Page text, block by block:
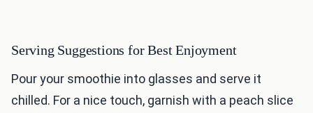
Serving Suggestions for Best Enjoyment
Pour your smoothie into glasses and serve it
chilled. For a nice touch, garnish with a peach slice